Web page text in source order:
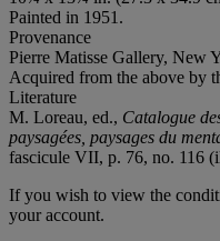
Painted in 1951.
Provenance
Pierre Matisse Gallery, New
Acquired from the above by
Literature
M. Loreau, ed., Catalogue
paysagées, paysages du
fascicule VII, p. 76, no. 116
If you wish to view the
your account.